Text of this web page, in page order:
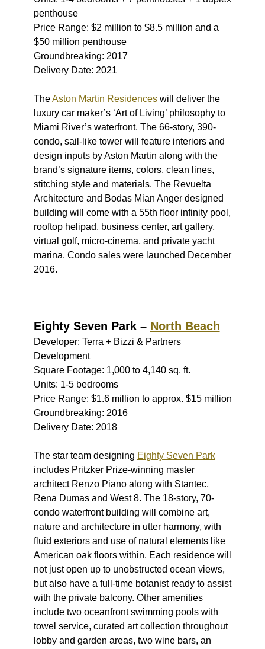
penthouse
Price Range: $2 million to $8.5 million and a
$50 million penthouse
Groundbreaking: 2017
Delivery Date: 2021
TheAston Martin Residenceswill deliver the
luxury car maker’s ‘Art of Living’ philosophy to
Miami River’s waterfront. The 66-story, 390-
condo, sail-like tower will feature interiors and
design inputs by Aston Martin along with the
brand’s signature items, colors, clean lines,
stitching style and materials. The Revuelta
Architecture and Bodas Mian Anger designed
building will come with a 55th floor infinity pool,
rooftop helipad, business center, art gallery,
virtual golf, micro-cinema, and private yacht
marina. Condo sales were launched December
2016.
Eighty Seven Park – North Beach
Developer: Terra + Bizzi & Partners
Development
Square Footage: 1,000 to 4,140 sq. ft.
Units: 1-5 bedrooms
Price Range: $1.6 million to approx. $15 million
Groundbreaking: 2016
Delivery Date: 2018
The star team designing Eighty Seven Park
includes Pritzker Prize-winning master
architect Renzo Piano along with Stantec,
Rena Dumas and West 8. The 18-story, 70-
condo waterfront building will combine art,
nature and architecture in utter harmony, with
fluid exteriors and use of natural elements like
American oak floors within. Each residence will
not just open up to unobstructed ocean views,
but also have a full-time botanist ready to assist
with the private balcony. Other amenities
include two oceanfront swimming pools with
towel service, curated art collection throughout
lobby and garden areas, two wine bars, an